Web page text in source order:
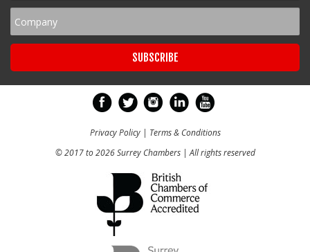
Privacy Policy| Terms & Conditions
© 2017 to 2026 Surrey Chambers | All rights reserved